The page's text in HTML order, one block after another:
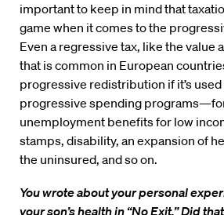
important to keep in mind that
game when it comes to the
Even a regressive tax, like the value
that is common in European
progressive redistribution if it’s
progressive spending
unemployment benefits for low
stamps, disability, an expansion of
the uninsured, and so on.
You wrote about your personal
your son’s health in “No Exit.” Did